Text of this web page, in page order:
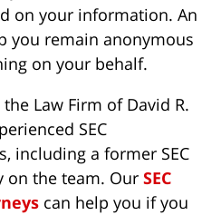
on your information. An
you remain anonymous
on your behalf.
Law Firm of David R.
SEC
including a former SEC
on the team. Our SEC
can help you if you